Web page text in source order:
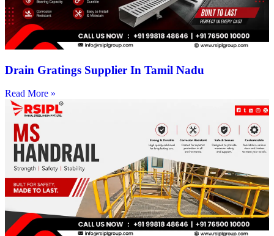
Drain Gratings Supplier In Tamil Nadu
Read More »